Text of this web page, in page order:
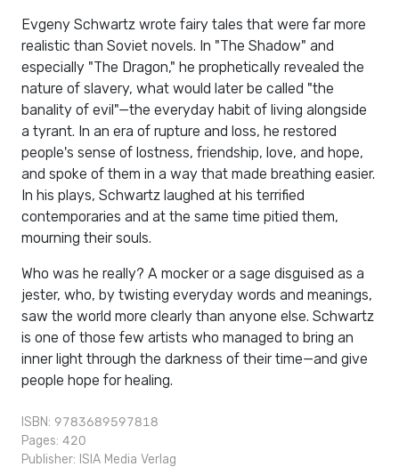
Evgeny Schwartz wrote fairy tales that were far more
realistic than Soviet novels. In "The Shadow" and
especially "The Dragon," he prophetically revealed the
nature of slavery, what would later be called "the
banality of evil"—the everyday habit of living alongside
a tyrant. In an era of rupture and loss, he restored
people's sense of lostness, friendship, love, and hope,
and spoke of them in a way that made breathing easier.
In his plays, Schwartz laughed at his terrified
contemporaries and at the same time pitied them,
mourning their souls.
Who was he really? A mocker or a sage disguised as a
jester, who, by twisting everyday words and meanings,
saw the world more clearly than anyone else. Schwartz
is one of those few artists who managed to bring an
inner light through the darkness of their time—and give
people hope for healing.
ISBN: 9783689597818
Pages: 420
Publisher: ISIA Media Verlag